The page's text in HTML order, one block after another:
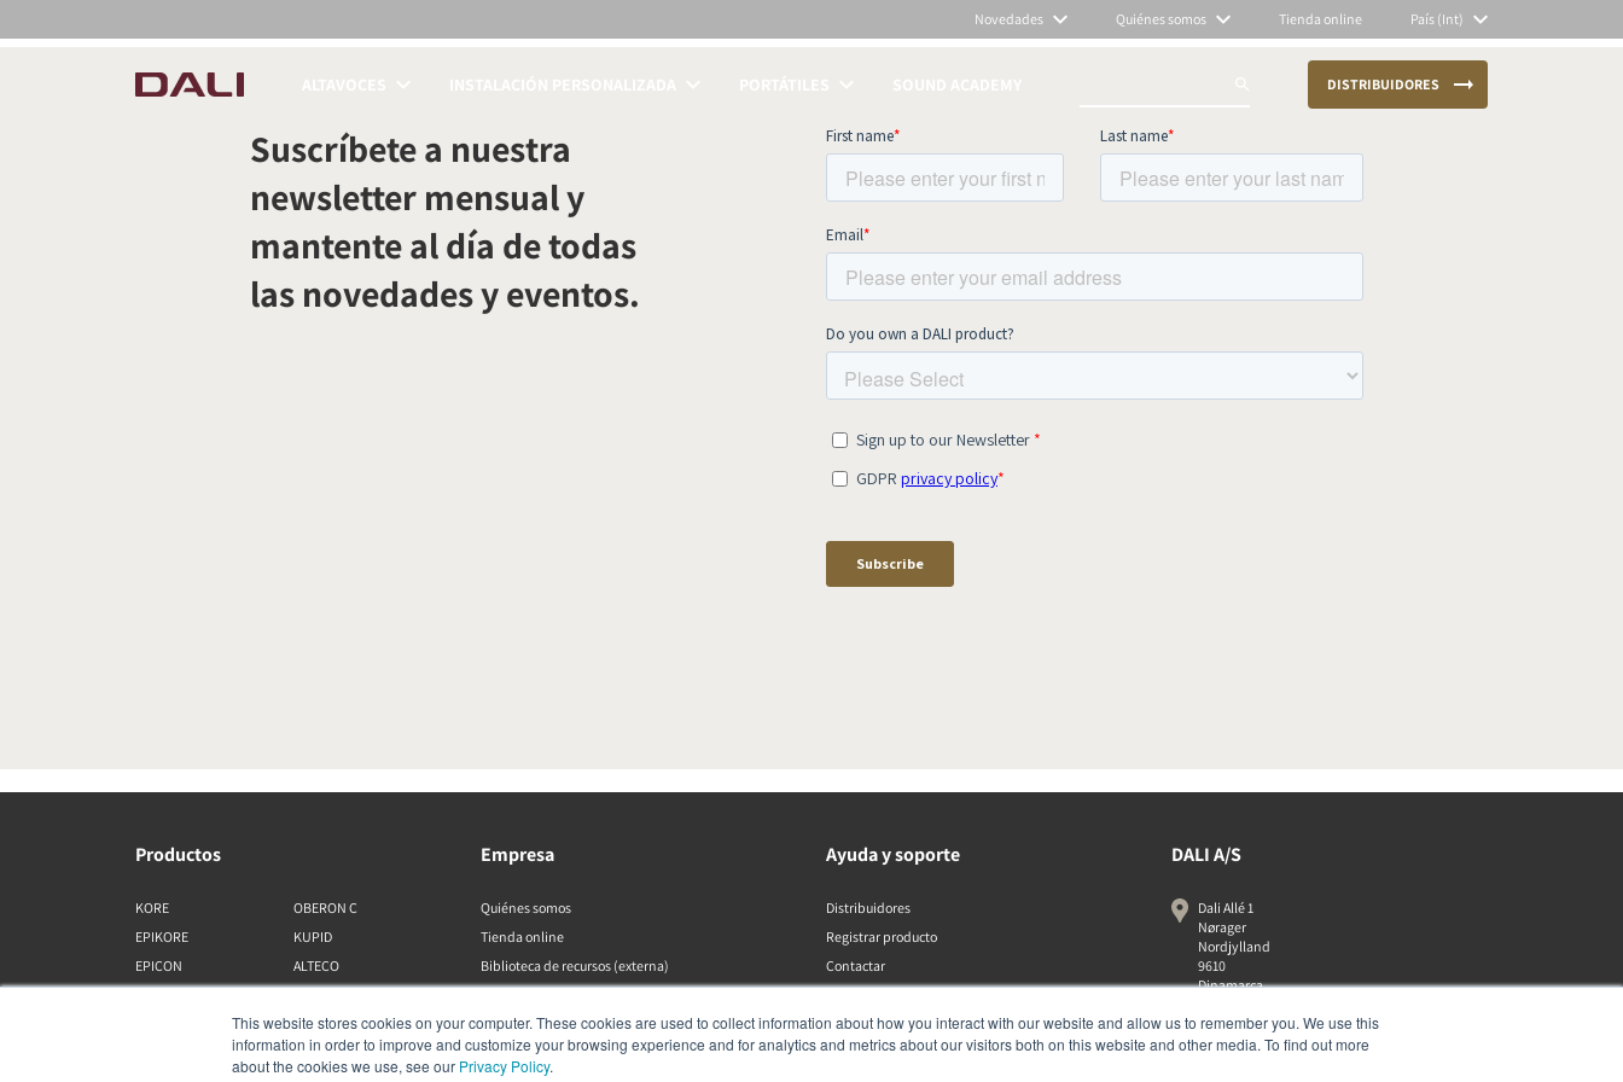
This website stores cookies on your computer. These cookies are used to collect information about how you interact with our website and allow us to remember you. We use this
information in order to improve and customize your browsing experience and for analytics and metrics about our visitors both on this website and other media. To find out more
about the cookies we use, see our Privacy Policy.
Novedades Quiénes somos Tienda online País (Int)
DISTRIBUIDORES
COMPARAR PRODUCTOS
Suscríbete a nuestra
newsletter mensual y
mantente al día de todas
las novedades y eventos.
Productos
KORE
EPIKORE
EPICON
OBERON C
KUPID
ALTECO
KATCH
IO
Empresa
Quiénes somos
Tienda online
Biblioteca de recursos (externa)
Ayuda y soporte
Distribuidores
Registrar producto
Contactar
DALI A/S
Dali Allé 1
Nørager
Nordjylland
9610
Dinamarca
+45 9672 1155